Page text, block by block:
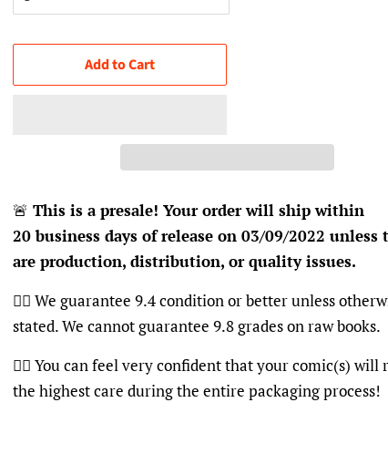
Add to Cart
🚨 This is a presale! Your order will ship within
20 business days of release on 03/09/2022 unless
are production, distribution, or quality issues.
👍🏽 We guarantee 9.4 condition or better unless
stated. We cannot guarantee 9.8 grades on raw books.
👍🏽 You can feel very confident that your comic(s) will
the highest care during the entire packaging process!